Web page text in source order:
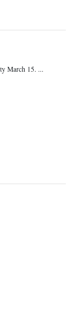
March 15. ...